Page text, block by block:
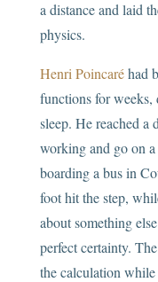
a distance and laid
physics.
Henri Poincaréhad
functions for
sleep. He reached a
working and go on
boarding a bus in
foot hit the step,
about something
perfect certainty.
the calculation